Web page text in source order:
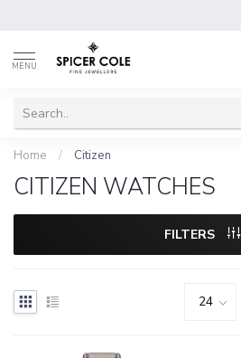
MENU
Home / Citizen
CITIZEN WATCHES
FILTERS